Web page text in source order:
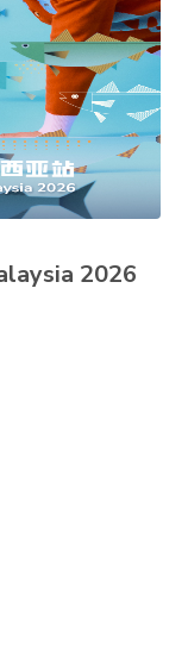
2026